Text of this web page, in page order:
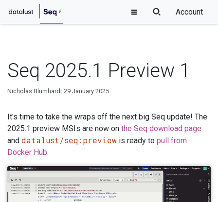
Account
Seq 2025.1 Preview 1
Nicholas Blumhardt 29 January 2025
It's time to take the wraps off the next big Seq update! The
2025.1 preview MSIs are now on the Seq download page
and datalust/seq:preview is ready to pull from
Docker Hub.